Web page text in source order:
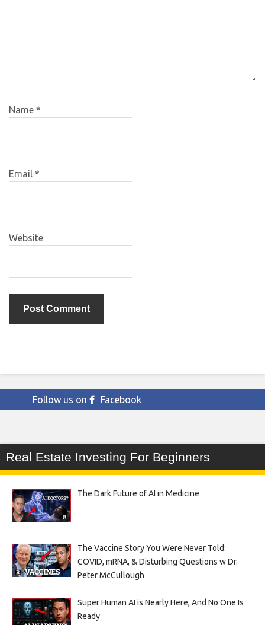
Name *
Email *
Website
Follow us on Facebook
Real Estate Investing For Beginners
The Dark Future of AI in Medicine
The Vaccine Story You Were Never Told:
COVID, mRNA, & Disturbing Questions w Dr.
Peter McCullough
Super Human AI is Nearly Here, And No One Is
Ready